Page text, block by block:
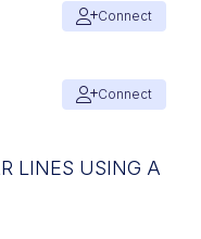
Connect
Connect
LINES USING A